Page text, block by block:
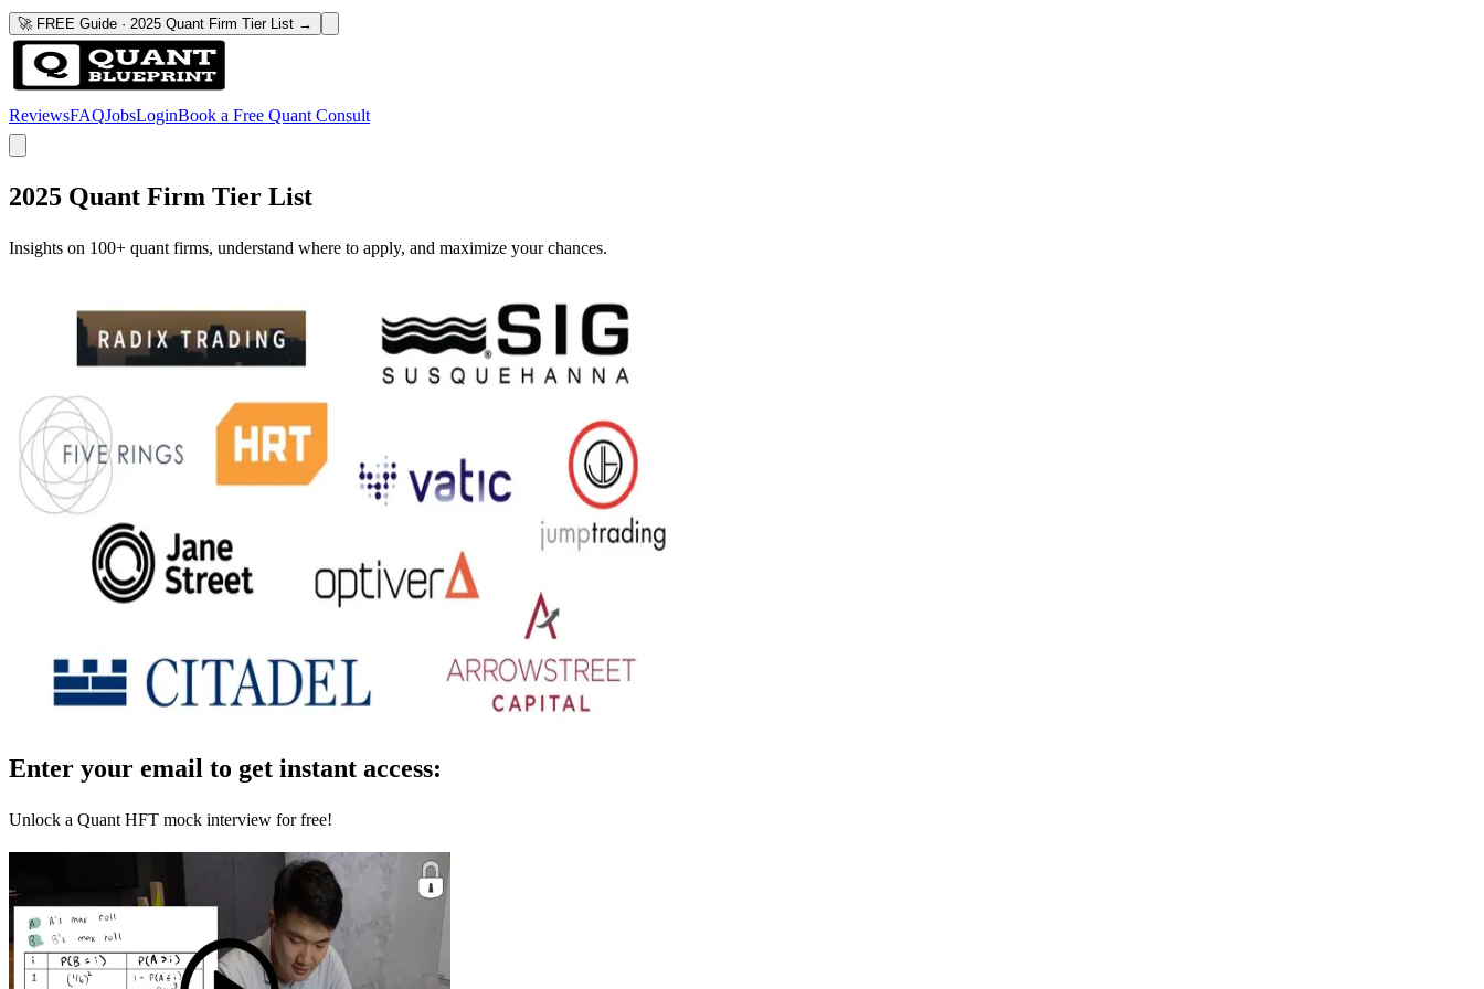
🚀 FREE Guide · 2025 Quant Firm Tier List →
ReviewsFAQJobsLoginBook a Free Quant Consult
2025 Quant Firm Tier List
Insights on 100+ quant firms, understand where to apply, and maximize your chances.
Enter your email to get instant access:
Unlock a Quant HFT mock interview for free!